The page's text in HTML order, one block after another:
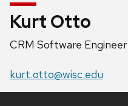
Kurt Otto
Position
CRM Software Engineer
Email:
kurt.otto@wisc.edu